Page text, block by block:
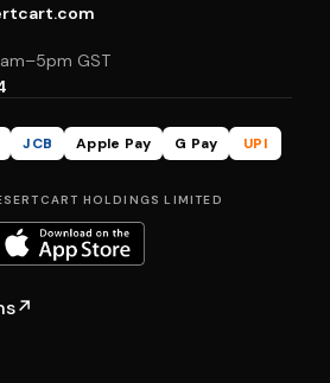
GST
JCB Apple Pay G Pay
UPI
HOLDINGS LIMITED
↗